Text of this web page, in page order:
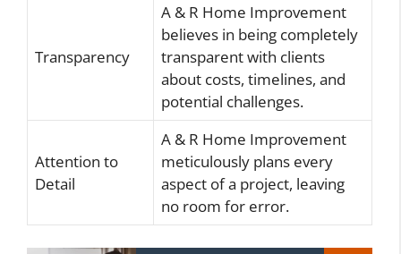
Transparency
A & R Home Improvement
believes in being completely
transparent with clients
about costs, timelines, and
potential challenges.
Attention to
Detail
A & R Home Improvement
meticulously plans every
aspect of a project, leaving
no room for error.